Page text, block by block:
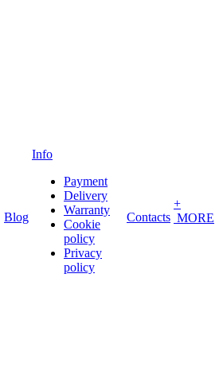
Blog
Info
Payment
Delivery
Warranty
Cookie
policy
Privacy
policy
Contacts
+
MORE